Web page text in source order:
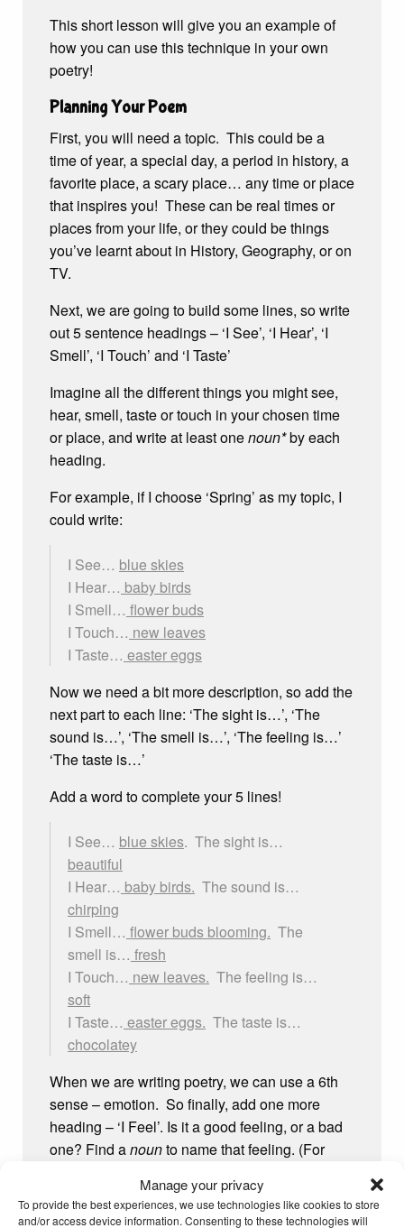
Manage your privacy
To provide the best experiences, we use technologies like cookies to store
and/or access device information. Consenting to these technologies will
This short lesson will give you an example of
how you can use this technique in your own
poetry!
Planning Your Poem
First, you will need a topic. This could be a
time of year, a special day, a period in history, a
favorite place, a scary place… any time or place
that inspires you! These can be real times or
places from your life, or they could be things
you’ve learnt about in History, Geography, or on
TV.
Next, we are going to build some lines, so write
out 5 sentence headings – ‘I See’, ‘I Hear’, ‘I
Smell’, ‘I Touch’ and ‘I Taste’
Imagine all the different things you might see,
hear, smell, taste or touch in your chosen time
or place, and write at least onenoun*by each
heading.
For example, if I choose ‘Spring’ as my topic, I
could write:
I See… blue skies
I Hear… baby birds
I Smell… flower buds
I Touch… new leaves
I Taste… easter eggs
Now we need a bit more description, so add the
next part to each line: ‘The sight is…’, ‘The
sound is…’, ‘The smell is…’, ‘The feeling is…’
‘The taste is…’
Add a word to complete your 5 lines!
I See… blue skies. The sight is…
beautiful
I Hear… baby birds. The sound is…
chirping
I Smell… flower buds blooming. The
smell is… fresh
I Touch… new leaves. The feeling is…
soft
I Taste… easter eggs. The taste is…
chocolatey
When we are writing poetry, we can use a 6th
sense – emotion. So finally, add one more
heading – ‘I Feel’. Is it a good feeling, or a bad
one? Find anounto name that feeling. (For
‘excitement’. If you are ‘sad’, thenoun
‘sadness’) Spring makes me feel adventurous,